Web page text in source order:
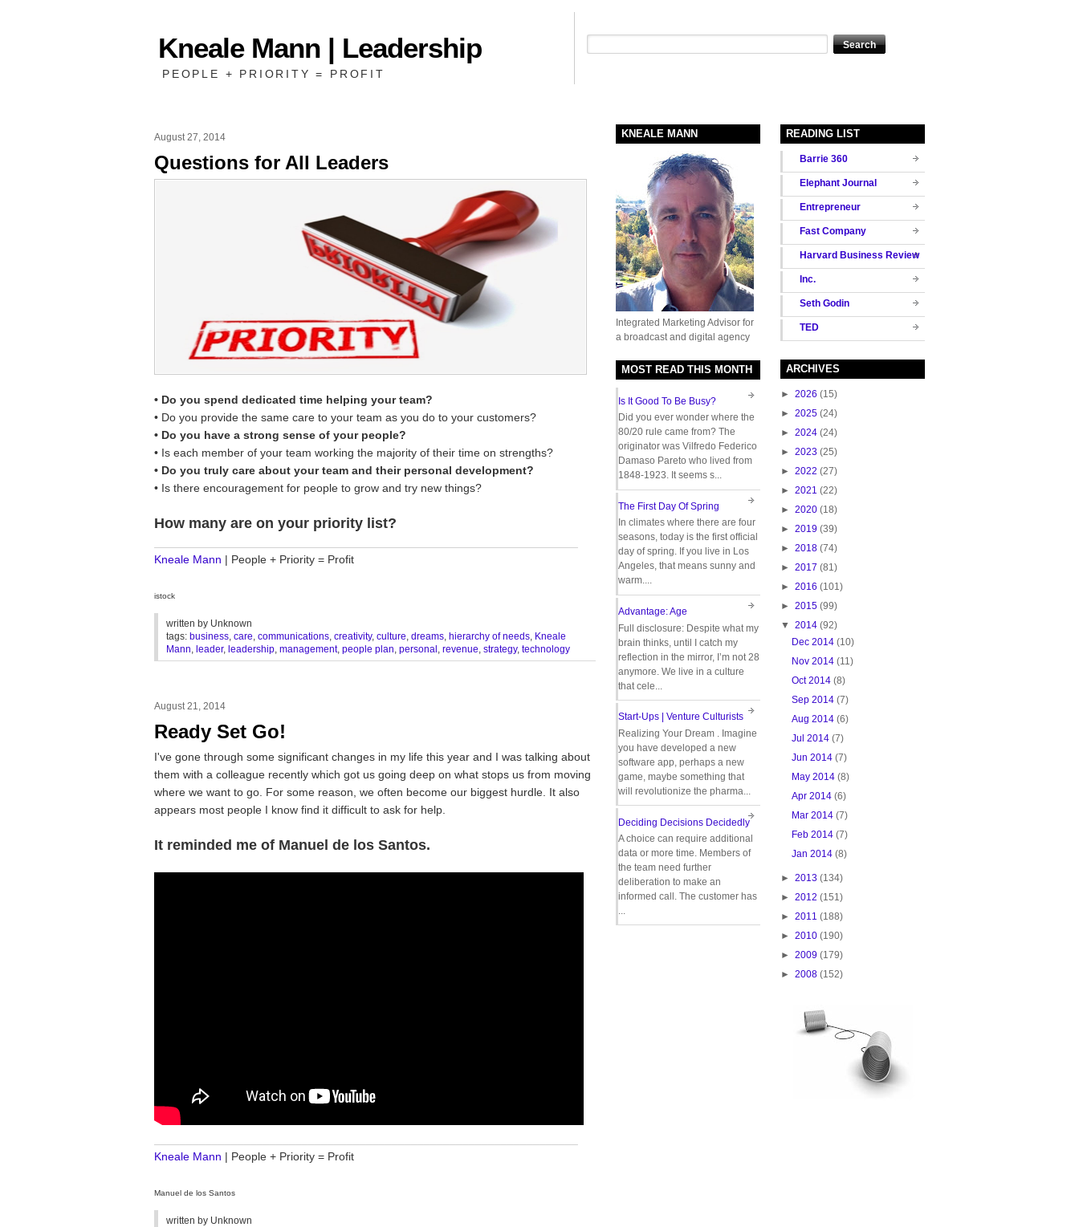
Kneale Mann | Leadership
PEOPLE + PRIORITY = PROFIT
August 27, 2014
Questions for All Leaders
• Do you spend dedicated time helping your team?
• Do you provide the same care to your team as you do to your customers?
• Do you have a strong sense of your people?
• Is each member of your team working the majority of their time on strengths?
• Do you truly care about your team and their personal development?
• Is there encouragement for people to grow and try new things?
How many are on your priority list?
Kneale Mann | People + Priority = Profit
istock
written by Unknown
tags: business, care, communications, creativity, culture, dreams, hierarchy of needs, Kneale
Mann, leader, leadership, management, people plan, personal , revenue, strategy, technology
August 21, 2014
Ready Set Go!
I've gone through some significant changes in my life this year and I was talking about
them with a colleague recently which got us going deep on what stops us from moving
where we want to go. For some reason, we often become our biggest hurdle. It also
appears most people I know find it difficult to ask for help.
It reminded me of Manuel de los Santos.
Kneale Mann | People + Priority = Profit
Manuel de los Santos
written by Unknown
READING LIST
Barrie 360
Elephant Journal
Entrepreneur
Fast Company
Harvard Business Review
Inc.
Seth Godin
TED
ARCHIVES
► 2026 (15)
► 2025 (24)
► 2024 (24)
► 2023 (25)
► 2022 (27)
► 2021 (22)
► 2020 (18)
► 2019 (39)
► 2018 (74)
► 2017 (81)
► 2016 (101)
► 2015 (99)
▼ 2014 (92)
Dec 2014 (10)
Nov 2014 (11)
Oct 2014 (8)
Sep 2014 (7)
Aug 2014 (6)
Jul 2014 (7)
Jun 2014 (7)
May 2014 (8)
Apr 2014 (6)
Mar 2014 (7)
Feb 2014 (7)
Jan 2014 (8)
► 2013 (134)
► 2012 (151)
► 2011 (188)
► 2010 (190)
► 2009 (179)
► 2008 (152)
KNEALE MANN
Integrated Marketing Advisor for
a broadcast and digital agency
MOST READ THIS MONTH
Is It Good To Be Busy?
Did you ever wonder where the
80/20 rule came from? The
originator was Vilfredo Federico
Damaso Pareto who lived from
1848-1923. It seems s...
The First Day Of Spring
In climates where there are four
seasons, today is the first official
day of spring. If you live in Los
Angeles, that means sunny and
warm....
Advantage: Age
Full disclosure: Despite what my
brain thinks, until I catch my
reflection in the mirror, I’m not 28
anymore. We live in a culture
that cele...
Start-Ups | Venture Culturists
Realizing Your Dream . Imagine
you have developed a new
software app, perhaps a new
game, maybe something that
will revolutionize the pharma...
Deciding Decisions Decidedly
A choice can require additional
data or more time. Members of
the team need further
deliberation to make an
informed call. The customer has
...